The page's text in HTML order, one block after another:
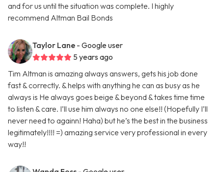
and for us until the situation was complete. I highly
recommend Altman Bail Bonds
Taylor Lane - Google user
5 years ago
Tim Altman is amazing always answers, gets his job done
fast & correctly. & helps with anything he can as busy as he
always is He always goes beige & beyond & takes time time
to listen & care. I’ll use him always no one else!! (Hopefully I’ll
never need to againn! Haha) but he’s the best in the business
legitimately!!!! =) amazing service very professional in every
way!!